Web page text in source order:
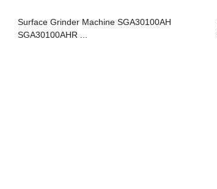
Surface Grinder Machine SGA30100AH
SGA30100AHR ...